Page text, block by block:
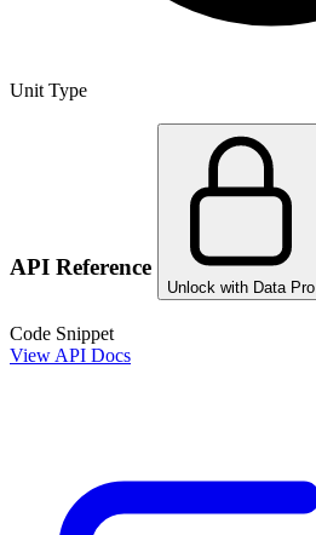
Unit Type
API Reference
Unlock with Data Pro
Code Snippet
View API Docs